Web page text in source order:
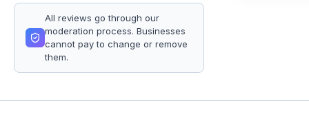
All reviews go through our
moderation process. Businesses
cannot pay to change or remove
them.